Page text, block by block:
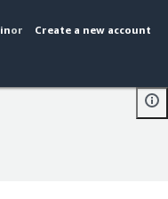
or Create a new account